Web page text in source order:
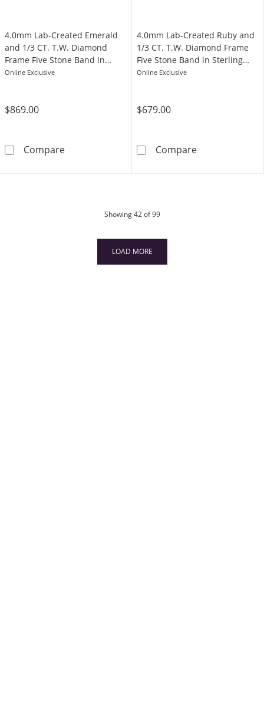
4.0mm Lab-Created Emerald
and 1/3 CT. T.W. Diamond
Frame Five Stone Band in
Sterling Silver
Online Exclusive
$869.00
Compare4.0mm Lab-Created Emerald and 1/3 CT.
4.0mm Lab-Created Ruby and
1/3 CT. T.W. Diamond Frame
Five Stone Band in Sterling
Silver with 14K Rose Gold Plate
Online Exclusive
$679.00
Compare4.0mm Lab-
Showing42of 99products
LOAD MORE